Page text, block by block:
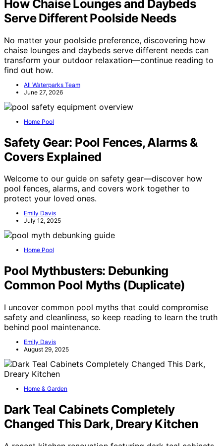
How Chaise Lounges and Daybeds
Serve Different Poolside Needs
No matter your poolside preference, discovering how
chaise lounges and daybeds serve different needs can
transform your outdoor relaxation—continue reading to
find out how.
All Waterparks Team
June 27, 2026
Home Pool
Safety Gear: Pool Fences, Alarms &
Covers Explained
Welcome to our guide on safety gear—discover how
pool fences, alarms, and covers work together to
protect your loved ones.
Emily Davis
July 12, 2025
Home Pool
Pool Mythbusters: Debunking
Common Pool Myths (Duplicate)
I uncover common pool myths that could compromise
safety and cleanliness, so keep reading to learn the truth
behind pool maintenance.
Emily Davis
August 29, 2025
Home & Garden
Dark Teal Cabinets Completely
Changed This Dark, Dreary Kitchen